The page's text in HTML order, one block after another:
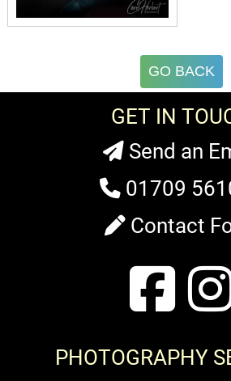
GO BACK
GET IN
Send an
01709
Contact
PHOTOGRAPHY